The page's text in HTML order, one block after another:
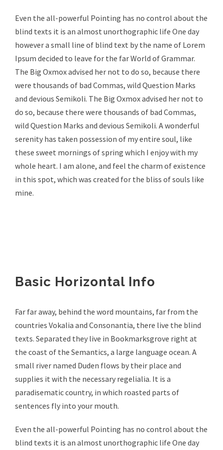
Even the all-powerful Pointing has no control about the
blind texts it is an almost unorthographic life One day
however a small line of blind text by the name of Lorem
Ipsum decided to leave for the far World of Grammar.
The Big Oxmox advised her not to do so, because there
were thousands of bad Commas, wild Question Marks
and devious Semikoli. The Big Oxmox advised her not to
do so, because there were thousands of bad Commas,
wild Question Marks and devious Semikoli. A wonderful
serenity has taken possession of my entire soul, like
these sweet mornings of spring which I enjoy with my
whole heart. I am alone, and feel the charm of existence
in this spot, which was created for the bliss of souls like
mine.
Basic Horizontal Info
Far far away, behind the word mountains, far from the
countries Vokalia and Consonantia, there live the blind
texts. Separated they live in Bookmarksgrove right at
the coast of the Semantics, a large language ocean. A
small river named Duden flows by their place and
supplies it with the necessary regelialia. It is a
paradisematic country, in which roasted parts of
sentences fly into your mouth.
Even the all-powerful Pointing has no control about the
blind texts it is an almost unorthographic life One day